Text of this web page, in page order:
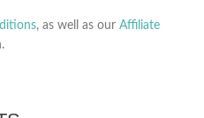
, as well as our Affiliate